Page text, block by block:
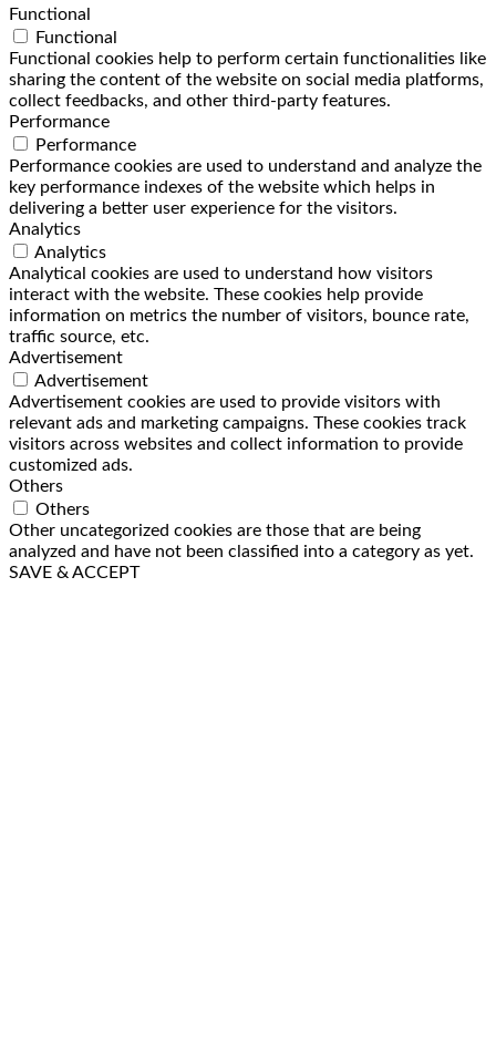
Functional
Functional
Functional cookies help to perform certain functionalities like
sharing the content of the website on social media platforms,
collect feedbacks, and other third-party features.
Performance
Performance
Performance cookies are used to understand and analyze the
key performance indexes of the website which helps in
delivering a better user experience for the visitors.
Analytics
Analytics
Analytical cookies are used to understand how visitors
interact with the website. These cookies help provide
information on metrics the number of visitors, bounce rate,
traffic source, etc.
Advertisement
Advertisement
Advertisement cookies are used to provide visitors with
relevant ads and marketing campaigns. These cookies track
visitors across websites and collect information to provide
customized ads.
Others
Others
Other uncategorized cookies are those that are being
analyzed and have not been classified into a category as yet.
SAVE & ACCEPT